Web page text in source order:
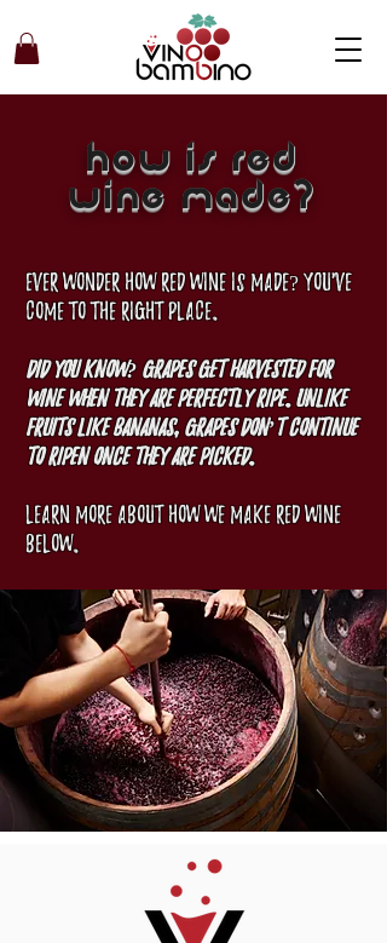
how is red
wine made?
Ever wonder how red wine is made? You've
come to the right place.
Did you know? Grapes get harvested for
wine when they are perfectly ripe. Unlike
fruits like bananas, grapes don’t continue
to ripen once they are picked.
Learn more about how we make red wine
below.